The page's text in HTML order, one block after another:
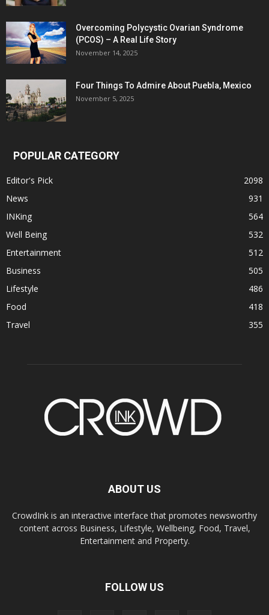
Overcoming Polycystic Ovarian Syndrome
(PCOS) – A Real Life Story
November 14, 2025
Four Things To Admire About Puebla, Mexico
November 5, 2025
POPULAR CATEGORY
Editor's Pick
2098
News
931
INKing
564
Well Being
532
Entertainment
512
Business
505
Lifestyle
486
Food
418
Travel
355
ABOUT US
CrowdInk is an interactive interface that promotes newsworthy
content across Business, Lifestyle, Wellbeing, Food, Travel,
Entertainment and Property.
FOLLOW US